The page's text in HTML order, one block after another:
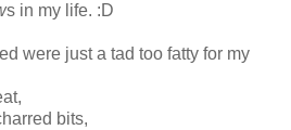
s in my life. :D
were just a tad too fatty for my
bits,